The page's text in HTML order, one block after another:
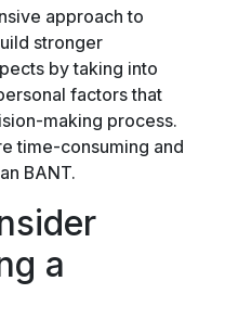
approach to
stronger
by taking into
factors that
making process.
time-consuming and
BANT.
a